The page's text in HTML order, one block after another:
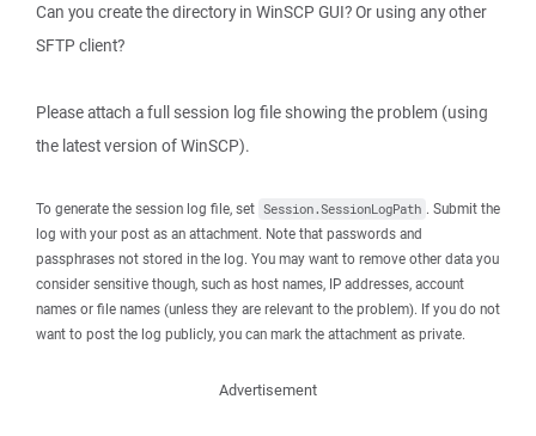
Can you create the directory in WinSCP GUI? Or using any other
SFTP client?
Please attach a full session log file showing the problem (using
the latest version of WinSCP).
To generate the session log file, set Session.SessionLogPath . Submit the
log with your post as an attachment. Note that passwords and
passphrases not stored in the log. You may want to remove other data you
consider sensitive though, such as host names, IP addresses, account
names or file names (unless they are relevant to the problem). If you do not
want to post the log publicly, you can mark the attachment as private.
Advertisement